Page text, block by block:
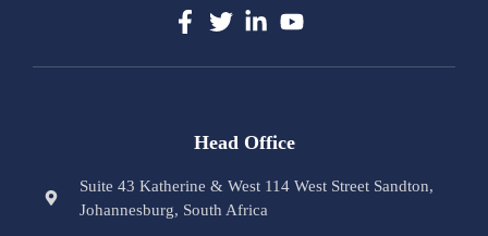
Head Office
Suite 43 Katherine & West 114 West Street Sandton,
Johannesburg, South Africa